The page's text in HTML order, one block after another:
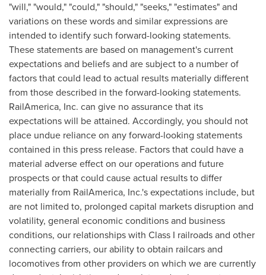
"will," "would," "could," "should," "seeks," "estimates" and
variations on these words and similar expressions are
intended to identify such forward-looking statements.
These statements are based on management's current
expectations and beliefs and are subject to a number of
factors that could lead to actual results materially different
from those described in the forward-looking statements.
RailAmerica, Inc. can give no assurance that its
expectations will be attained. Accordingly, you should not
place undue reliance on any forward-looking statements
contained in this press release. Factors that could have a
material adverse effect on our operations and future
prospects or that could cause actual results to differ
materially from RailAmerica, Inc.'s expectations include, but
are not limited to, prolonged capital markets disruption and
volatility, general economic conditions and business
conditions, our relationships with Class I railroads and other
connecting carriers, our ability to obtain railcars and
locomotives from other providers on which we are currently